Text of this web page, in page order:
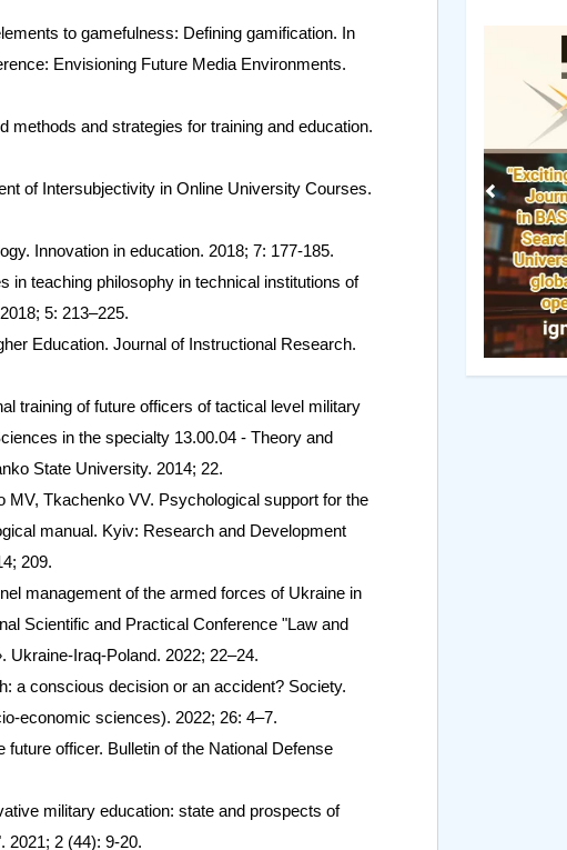
to gamefulness: Defining gamification. In
Envisioning Future Media Environments.
methods and strategies for training and education.
of Intersubjectivity in Online University Courses.
Innovation in education. 2018; 7: 177-185.
in teaching philosophy in technical institutions of
5: 213–225.
Education. Journal of Instructional Research.
training of future officers of tactical level military
in the specialty 13.00.04 - Theory and
State University. 2014; 22.
Tkachenko VV. Psychological support for the
manual. Kyiv: Research and Development
209.
management of the armed forces of Ukraine in
Scientific and Practical Conference "Law and
Ukraine-Iraq-Poland. 2022; 22–24.
a conscious decision or an accident? Society.
economic sciences). 2022; 26: 4–7.
officer. Bulletin of the National Defense
military education: state and prospects of
2021; 2 (44): 9-20.